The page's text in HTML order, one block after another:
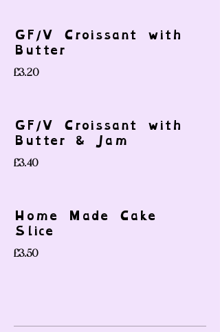
GF/V Croissant with
Butter
£3.20
GF/V Croissant with
Butter & Jam
£3.40
Home Made Cake
Slice
£3.50